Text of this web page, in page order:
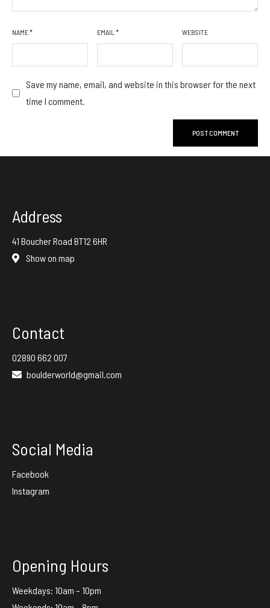
NAME* EMAIL * WEBSITE
Save my name, email, and website in this browser for the next
time I comment.
Address
41 Boucher Road BT12 6HR
Show on map
Contact
02890 662 007
boulderworld@gmail.com
Social Media
Facebook
Instagram
Opening Hours
Weekdays: 10am – 10pm